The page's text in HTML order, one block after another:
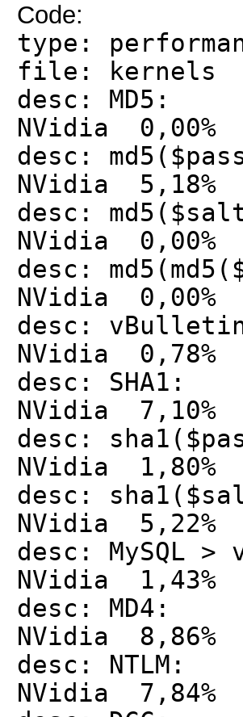
Code:
type:
file: kernels
desc:
NVidia 0,00%
desc:
NVidia 5,18%
desc:
NVidia 0,00%
desc:
NVidia 0,00%
desc:
NVidia 0,78%
desc:
NVidia 7,10%
desc:
NVidia 1,80%
desc:
NVidia 5,22%
desc:
NVidia 1,43%
desc:
NVidia 8,86%
desc:
NVidia 7,84%